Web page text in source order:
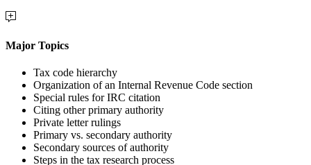
Major Topics
Tax code hierarchy
Organization of an Internal Revenue Code section
Special rules for IRC citation
Citing other primary authority
Private letter rulings
Primary vs. secondary authority
Secondary sources of authority
Steps in the tax research process